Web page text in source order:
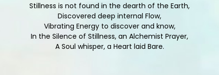
Stillness is not found in the dearth of the Earth,
Discovered deep internal Flow,
Vibrating Energy to discover and know,
In the Silence of Stillness, an Alchemist Prayer,
A Soul whisper, a Heart laid Bare.